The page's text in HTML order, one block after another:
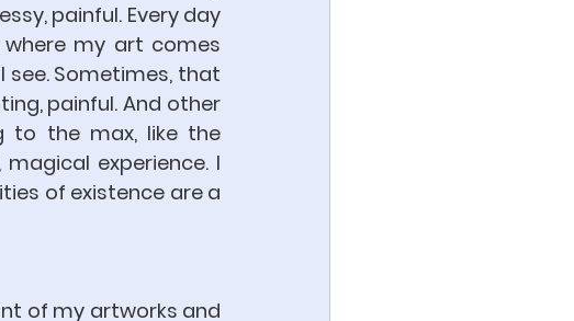
painful. Every day
my art comes
Sometimes, that
painful. And other
to the max, like the
experience. I
of existence are a
of my artworks and